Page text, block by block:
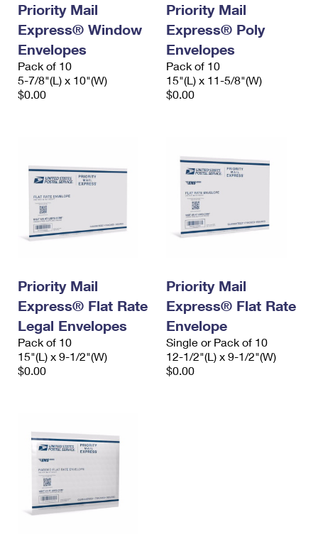
Priority Mail
Express® Window
Envelopes
Pack of 10
5-7/8"(L) x 10"(W)
$0.00
Priority Mail
Express® Poly
Envelopes
Pack of 10
15"(L) x 11-5/8"(W)
$0.00
Priority Mail
Express® Flat Rate
Legal Envelopes
Pack of 10
15"(L) x 9-1/2"(W)
$0.00
Priority Mail
Express® Flat Rate
Envelope
Single or Pack of 10
12-1/2"(L) x 9-1/2"(W)
$0.00